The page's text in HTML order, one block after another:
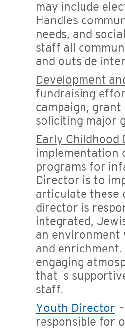
may include
Handles
needs, and
staff all
and outside
Development
fundraising
campaign,
soliciting major
Early Childhood
implementation
programs for
Director is to
articulate these
director is
integrated,
an environment
and
engaging
that is
staff.
Youth Director
responsible for